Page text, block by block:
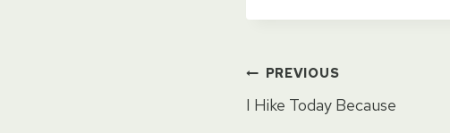
Post
PREVIOUS
I Hike Today Because